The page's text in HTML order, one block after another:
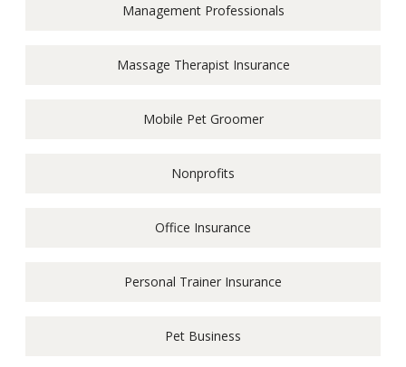
Management Professionals
Massage Therapist Insurance
Mobile Pet Groomer
Nonprofits
Office Insurance
Personal Trainer Insurance
Pet Business